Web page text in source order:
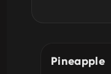
Pineapple